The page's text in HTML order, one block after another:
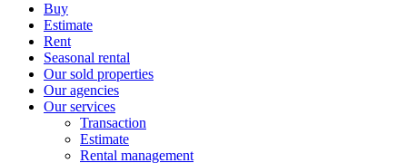
Buy
Estimate
Rent
Seasonal rental
Our sold properties
Our agencies
Our services
Transaction
Estimate
Rental management